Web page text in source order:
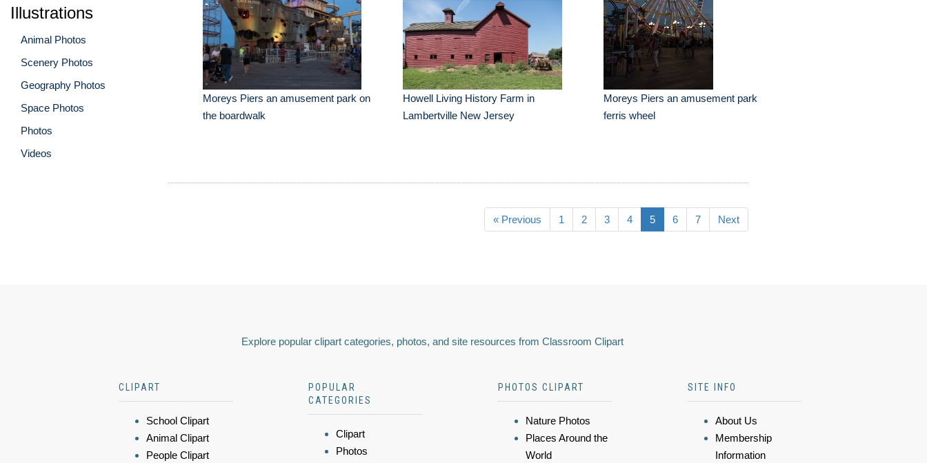
Illustrations
Animal Photos
Scenery Photos
Geography Photos
Space Photos
Photos
Videos
Moreys Piers an amusement park on
the boardwalk
Howell Living History Farm in
Lambertville New Jersey
Moreys Piers an amusement park
ferris wheel
« Previous 1 2 3 4 5 6 7 Next
Explore popular clipart categories, photos, and site resources from Classroom Clipart
CLIPART
School Clipart
Animal Clipart
People Clipart
POPULAR
CATEGORIES
Clipart
Photos
PHOTOS CLIPART
Nature Photos
Places Around the
World
SITE INFO
About Us
Membership
Information